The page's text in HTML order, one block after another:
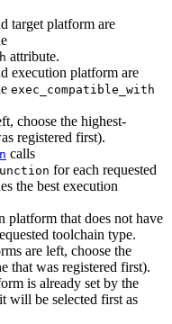
target platform are
attribute.
execution platform are
exec_compatible_with
choose the highest-
registered first).
calls
for each requested
the best execution
platform that does not have
toolchain type.
are left, choose the
that was registered first).
is already set by the
will be selected first as